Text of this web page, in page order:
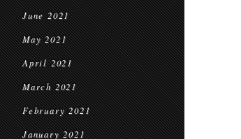
June 2021
May 2021
April 2021
March 2021
February 2021
January 2021